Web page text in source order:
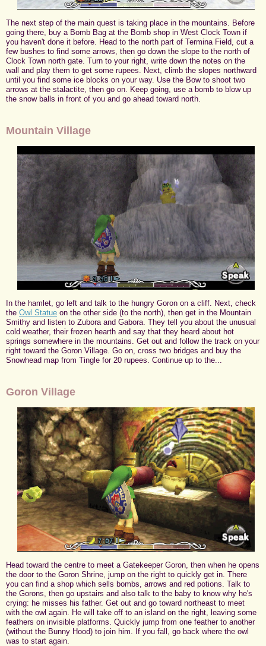
The next step of the main quest is taking place in the mountains. Before
going there, buy a Bomb Bag at the Bomb shop in West Clock Town if
you haven't done it before. Head to the north part of Termina Field, cut a
few bushes to find some arrows, then go down the slope to the north of
Clock Town north gate. Turn to your right, write down the notes on the
wall and play them to get some rupees. Next, climb the slopes northward
until you find some ice blocks on your way. Use the Bow to shoot two
arrows at the stalactite, then go on. Keep going, use a bomb to blow up
the snow balls in front of you and go ahead toward north.
Mountain Village
In the hamlet, go left and talk to the hungry Goron on a cliff. Next, check
the Owl Statue on the other side (to the north), then get in the Mountain
Smithy and listen to Zubora and Gabora. They tell you about the unusual
cold weather, their frozen hearth and say that they heard about hot
springs somewhere in the mountains. Get out and follow the track on your
right toward the Goron Village. Go on, cross two bridges and buy the
Snowhead map from Tingle for 20 rupees. Continue up to the...
Goron Village
Head toward the centre to meet a Gatekeeper Goron, then when he opens
the door to the Goron Shrine, jump on the right to quickly get in. There
you can find a shop which sells bombs, arrows and red potions. Talk to
the Gorons, then go upstairs and also talk to the baby to know why he's
crying: he misses his father. Get out and go toward northeast to meet
with the owl again. He will take off to an island on the right, leaving some
feathers on invisible platforms. Quickly jump from one feather to another
(without the Bunny Hood) to join him. If you fall, go back where the owl
was to start again.